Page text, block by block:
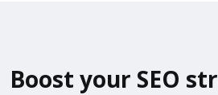
Boost your SEO